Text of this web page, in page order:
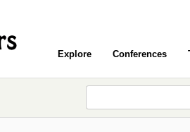
Explore Conferences